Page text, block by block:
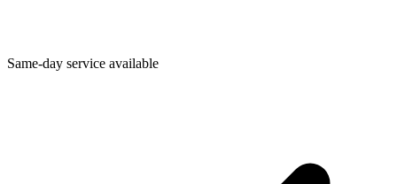
Same-day service available